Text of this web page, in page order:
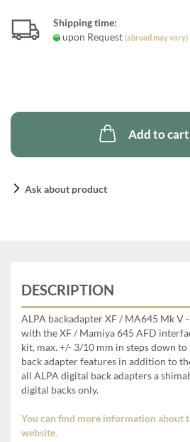
Shipping time:
upon Request (abroad may vary)
Add to cart
Ask about product
DESCRIPTION
ALPA backadapter XF / MA645 Mk V
with the XF / Mamiya 645 AFD
kit, max. +/- 3/10 mm in steps down
back adapter features in addition to
all ALPA digital back adapters a
digital backs only.
You can find more information about
website.